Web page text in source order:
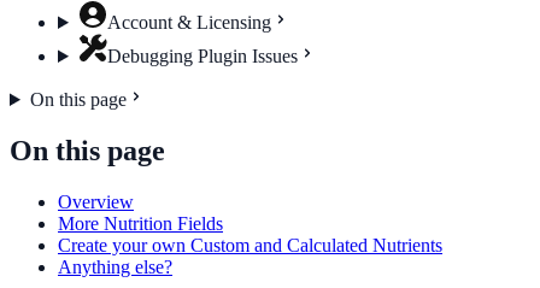
Account & Licensing
Debugging Plugin Issues
On this page
On this page
Overview
More Nutrition Fields
Create your own Custom and Calculated Nutrients
Anything else?